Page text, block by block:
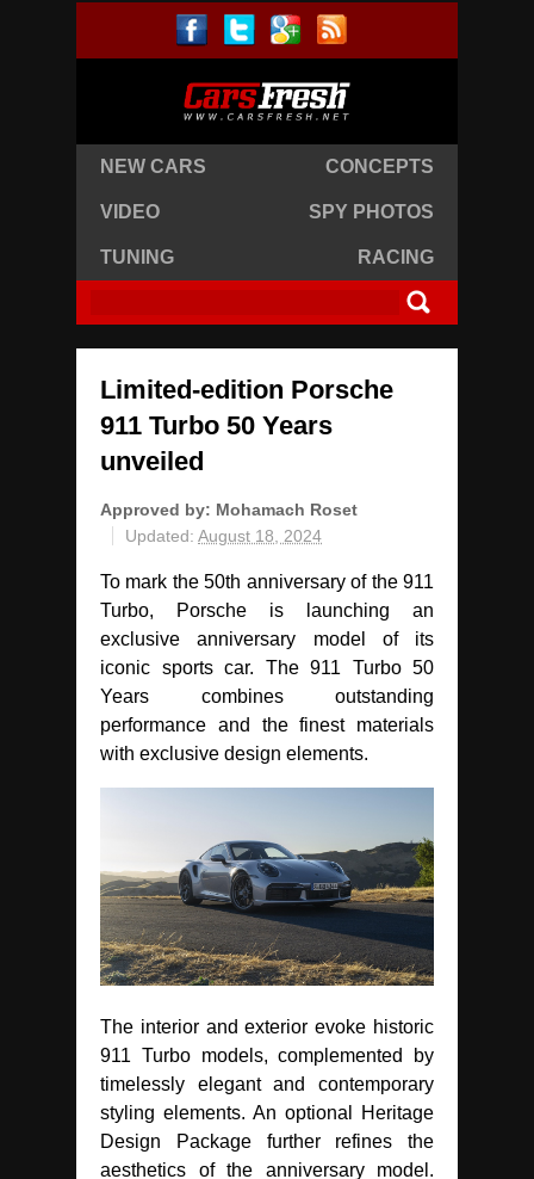
NEW CARS CONCEPTS
VIDEO SPY PHOTOS
TUNING RACING
Limited-edition Porsche
911 Turbo 50 Years
unveiled
Approved by: Mohamach Roset
Updated: August 18, 2024
To mark the 50th anniversary of the 911
Turbo, Porsche is launching an
exclusive anniversary model of its
iconic sports car. The 911 Turbo 50
Years combines outstanding
performance and the finest materials
with exclusive design elements.
The interior and exterior evoke historic
911 Turbo models, complemented by
timelessly elegant and contemporary
styling elements. An optional Heritage
Design Package further refines the
aesthetics of the anniversary model.